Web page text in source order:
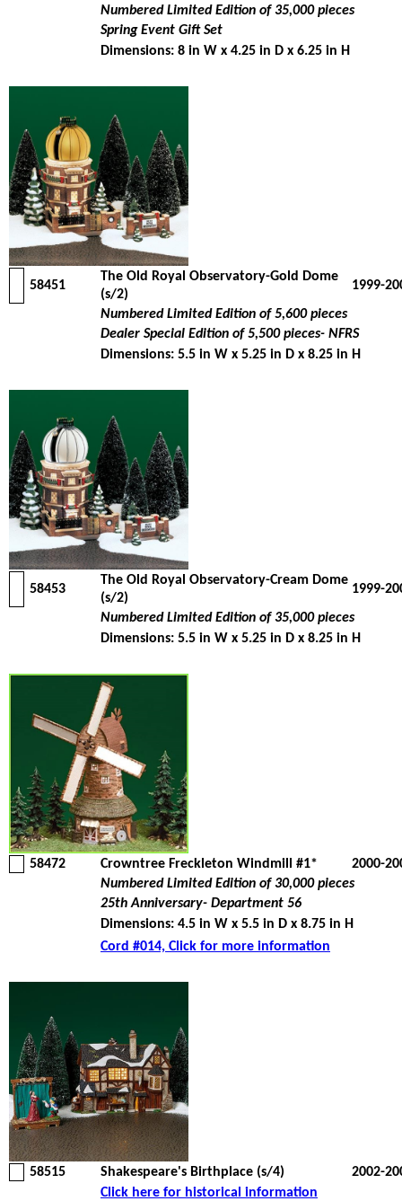
Numbered Limited Edition of 35,000 pieces
Spring Event Gift Set
Dimensions: 8 in W x 4.25 in D x 6.25 in H
58451
The Old Royal Observatory-Gold Dome
(s/2)
1999-
Numbered Limited Edition of 5,600 pieces
Dealer Special Edition of 5,500 pieces- NFRS
Dimensions: 5.5 in W x 5.25 in D x 8.25 in H
58453
The Old Royal Observatory-Cream Dome
(s/2)
1999-
Numbered Limited Edition of 35,000 pieces
Dimensions: 5.5 in W x 5.25 in D x 8.25 in H
58472 Crowntree Freckleton Windmill #1*
2000-
Numbered Limited Edition of 30,000 pieces
25th Anniversary- Department 56
Dimensions: 4.5 in W x 5.5 in D x 8.75 in H
Cord #014, Click for more information
58515 Shakespeare's Birthplace (s/4)
2002-
Click here for historical information